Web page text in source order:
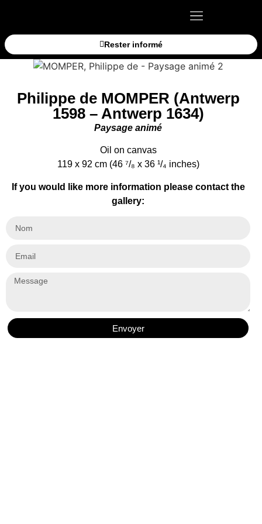
Rester informé
Philippe de MOMPER (Antwerp
1598 – Antwerp 1634)
Paysage animé
Oil on canvas
119 x 92 cm (46 ⁷/₈ x 36 ¹/₄ inches)
If you would like more information please contact the
gallery:
Envoyer